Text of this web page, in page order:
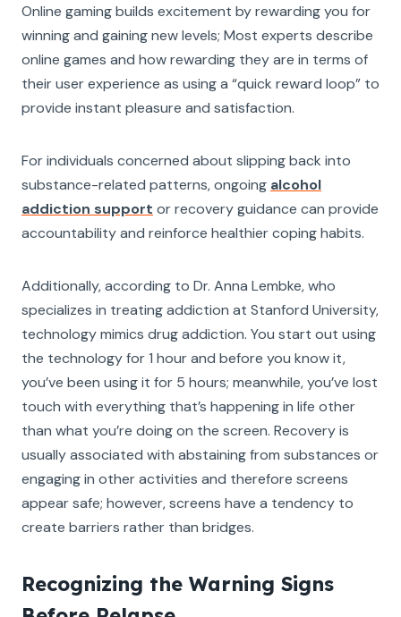
Online gaming builds excitement by rewarding you for
winning and gaining new levels; Most experts describe
online games and how rewarding they are in terms of
their user experience as using a “quick reward loop” to
provide instant pleasure and satisfaction.
For individuals concerned about slipping back into
substance-related patterns, ongoing alcohol
addiction support or recovery guidance can provide
accountability and reinforce healthier coping habits.
Additionally, according to Dr. Anna Lembke, who
specializes in treating addiction at Stanford University,
technology mimics drug addiction. You start out using
the technology for 1 hour and before you know it,
you’ve been using it for 5 hours; meanwhile, you’ve lost
touch with everything that’s happening in life other
than what you’re doing on the screen. Recovery is
usually associated with abstaining from substances or
engaging in other activities and therefore screens
appear safe; however, screens have a tendency to
create barriers rather than bridges.
Recognizing the Warning Signs